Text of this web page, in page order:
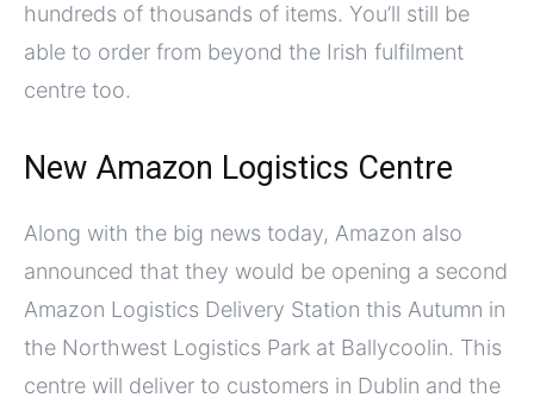
hundreds of thousands of items. You’ll still be
able to order from beyond the Irish fulfilment
centre too.
New Amazon Logistics Centre
Along with the big news today, Amazon also
announced that they would be opening a second
Amazon Logistics Delivery Station this Autumn in
the Northwest Logistics Park at Ballycoolin. This
centre will deliver to customers in Dublin and the